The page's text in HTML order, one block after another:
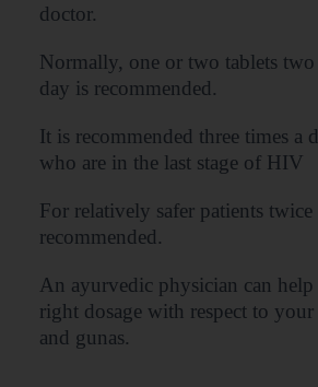
doctor.
Normally, one or two tablets two
day is recommended.
It is recommended three times a
who are in the last stage of HIV
For relatively safer patients twice
recommended.
An ayurvedic physician can
right dosage with respect to your
and gunas.